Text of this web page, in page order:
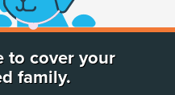
to cover your
family.